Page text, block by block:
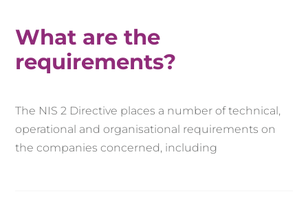
What are the
requirements?
The NIS 2 Directive places a number of technical,
operational and organisational requirements on
the companies concerned, including